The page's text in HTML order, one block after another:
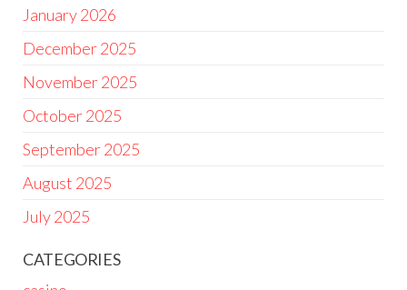
January 2026
December 2025
November 2025
October 2025
September 2025
August 2025
July 2025
CATEGORIES